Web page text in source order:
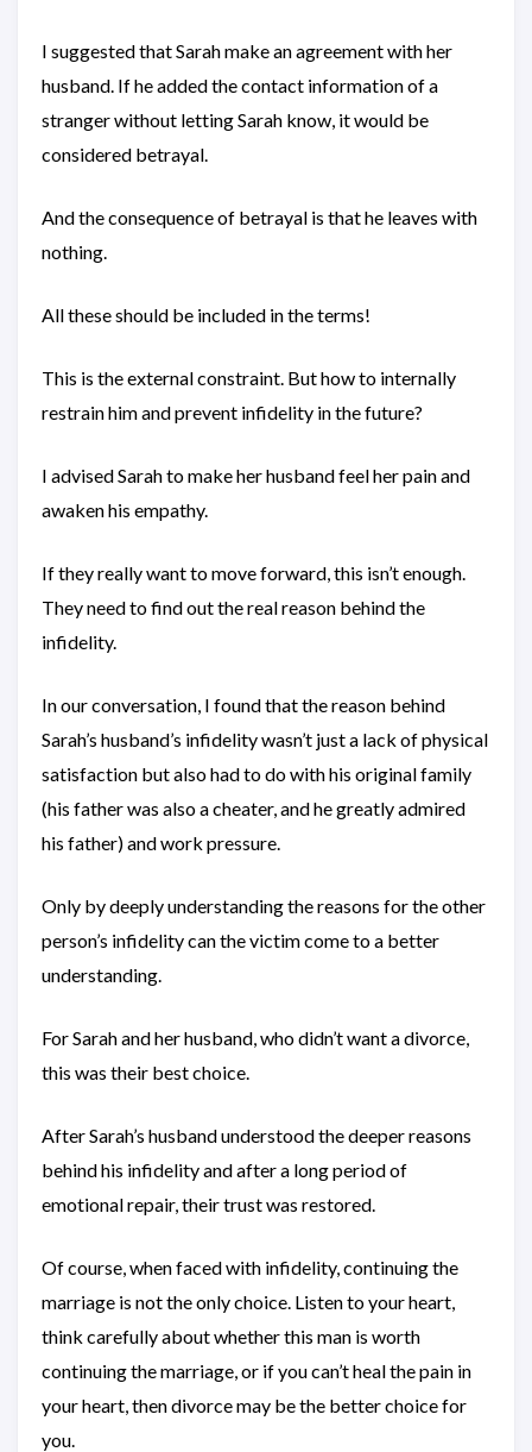
I suggested that Sarah make an agreement with her
husband. If he added the contact information of a
stranger without letting Sarah know, it would be
considered betrayal.
And the consequence of betrayal is that he leaves with
nothing.
All these should be included in the terms!
This is the external constraint. But how to internally
restrain him and prevent infidelity in the future?
I advised Sarah to make her husband feel her pain and
awaken his empathy.
If they really want to move forward, this isn’t enough.
They need to find out the real reason behind the
infidelity.
In our conversation, I found that the reason behind
Sarah’s husband’s infidelity wasn’t just a lack of physical
satisfaction but also had to do with his original family
(his father was also a cheater, and he greatly admired
his father) and work pressure.
Only by deeply understanding the reasons for the other
person’s infidelity can the victim come to a better
understanding.
For Sarah and her husband, who didn’t want a divorce,
this was their best choice.
After Sarah’s husband understood the deeper reasons
behind his infidelity and after a long period of
emotional repair, their trust was restored.
Of course, when faced with infidelity, continuing the
marriage is not the only choice. Listen to your heart,
think carefully about whether this man is worth
continuing the marriage, or if you can’t heal the pain in
your heart, then divorce may be the better choice for
you.